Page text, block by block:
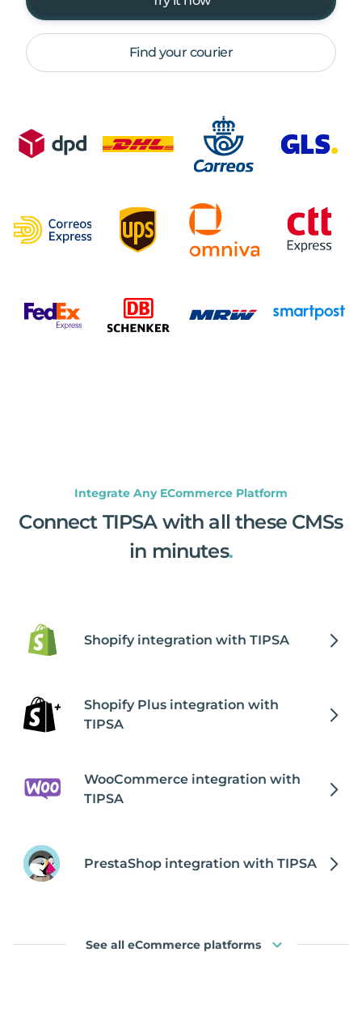
Find your courier
Integrate Any ECommerce Platform
Connect TIPSA with all these CMSs
in minutes.
Shopify integration with TIPSA
Shopify Plus integration with
TIPSA
WooCommerce integration with
TIPSA
PrestaShop integration with TIPSA
See all eCommerce platforms